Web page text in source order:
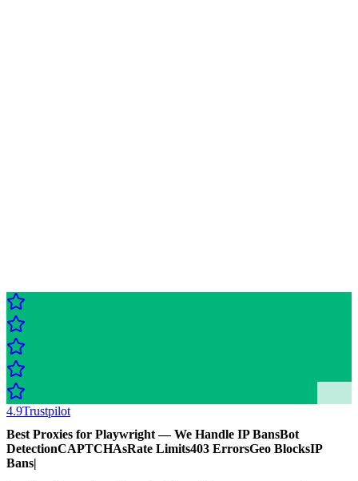
4.9Trustpilot
Best Proxies for Playwright — We Handle IP BansBot
DetectionCAPTCHAsRate Limits403 ErrorsGeo BlocksIP
Bans|